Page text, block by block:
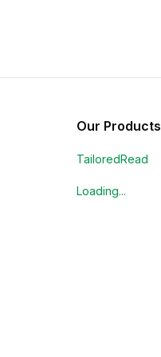
Our Products
TailoredRead
Loading...